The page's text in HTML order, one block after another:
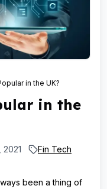
in the UK?
in the
Fin Tech
been a thing of